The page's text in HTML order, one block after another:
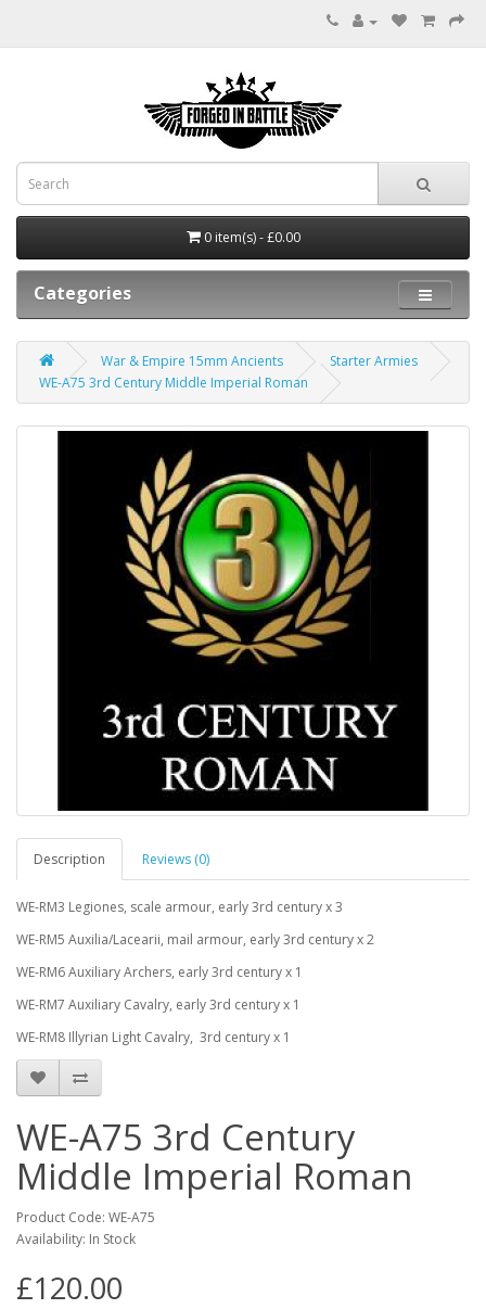
0 item(s) - £0.00
Categories
War & Empire 15mm Ancients
Starter Armies
WE-A75 3rd Century Middle Imperial Roman
Description Reviews (0)
WE-RM3 Legiones, scale armour, early 3rd century x 3
WE-RM5 Auxilia/Lacearii, mail armour, early 3rd century x 2
WE-RM6Auxiliary Archers, early 3rd century x 1
WE-RM7 Auxiliary Cavalry, early 3rd century x 1
WE-RM8 Illyrian Light Cavalry, 3rd century x 1
WE-A75 3rd Century
Middle Imperial Roman
Product Code: WE-A75
Availability: In Stock
£120.00